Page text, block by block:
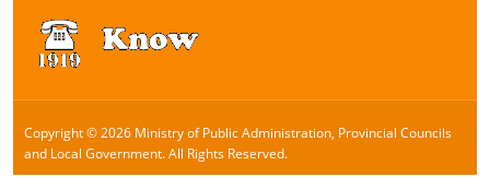
Copyright © 2026 Ministry of Public Administration, Provincial Councils
and Local Government. All Rights Reserved.